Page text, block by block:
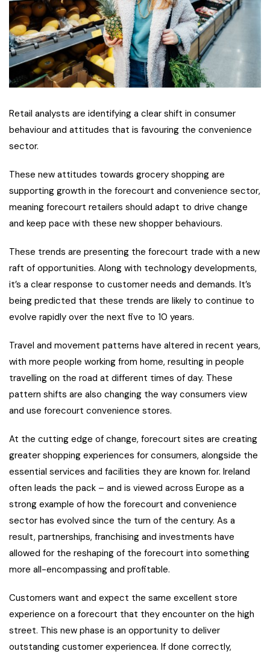
Retail analysts are identifying a clear shift in consumer
behaviour and attitudes that is favouring the convenience
sector.
These new attitudes towards grocery shopping are
supporting growth in the forecourt and convenience sector,
meaning forecourt retailers should adapt to drive change
and keep pace with these new shopper behaviours.
These trends are presenting the forecourt trade with a new
raft of opportunities. Along with technology developments,
it’s a clear response to customer needs and demands. It’s
being predicted that these trends are likely to continue to
evolve rapidly over the next five to 10 years.
Travel and movement patterns have altered in recent years,
with more people working from home, resulting in people
travelling on the road at different times of day. These
pattern shifts are also changing the way consumers view
and use forecourt convenience stores.
At the cutting edge of change, forecourt sites are creating
greater shopping experiences for consumers, alongside the
essential services and facilities they are known for. Ireland
often leads the pack – and is viewed across Europe as a
strong example of how the forecourt and convenience
sector has evolved since the turn of the century. As a
result, partnerships, franchising and investments have
allowed for the reshaping of the forecourt into something
more all-encompassing and profitable.
Customers want and expect the same excellent store
experience on a forecourt that they encounter on the high
street. This new phase is an opportunity to deliver
outstanding customer experiencea. If done correctly,